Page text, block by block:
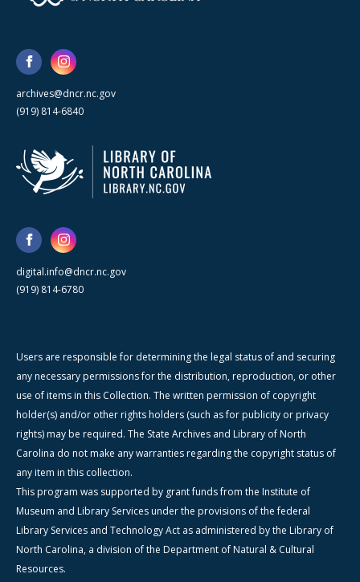
archives@dncr.nc.gov
(919) 814-6840
digital.info@dncr.nc.gov
(919) 814-6780
Users are responsible for determining the legal status of and securing
any necessary permissions for the distribution, reproduction, or other
use of items in this Collection. The written permission of copyright
holder(s) and/or other rights holders (such as for publicity or privacy
rights) may be required. The State Archives and Library of North
Carolina do not make any warranties regarding the copyright status of
any item in this collection.
This program was supported by grant funds from the Institute of
Museum and Library Services under the provisions of the federal
Library Services and Technology Act as administered by the Library of
North Carolina, a division of the Department of Natural & Cultural
Resources.